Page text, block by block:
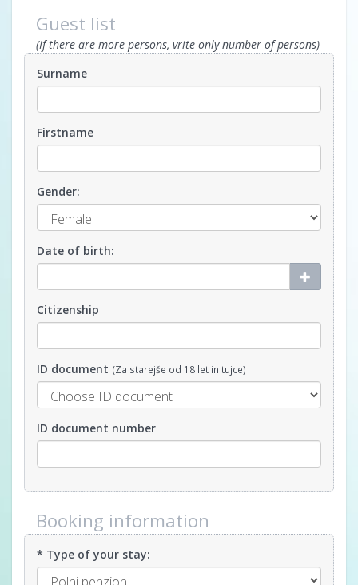
Guest list
(If there are more persons, vrite only number of persons)
Surname
Firstname
Gender:
Date of birth:
Citizenship
ID document (Za starejše od 18 let in tujce)
ID document number
Booking information
* Type of your stay: